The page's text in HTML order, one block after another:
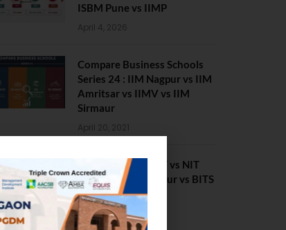
ISBM Pune vs IIMP
April 4, 2026
Compare Business Schools
Series 24 : IIM Nagpur vs IIM
Amritsar vs IIMV vs IIM
Sirmaur
April 20, 2021
BIT Mesra vs MNIT vs NIT
Rourkela vs NIT J’pur vs BITS
Pilani
February 29, 2024